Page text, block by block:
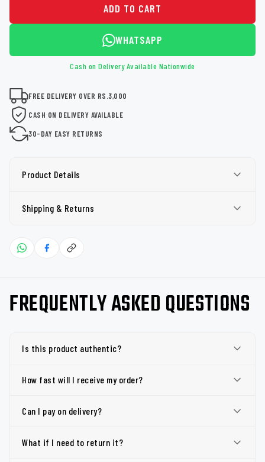
ADD TO CART
WHATSAPP
Cash on Delivery Available Nationwide
FREE DELIVERY OVER RS.3,000
CASH ON DELIVERY AVAILABLE
30-DAY EASY RETURNS
Product Details
Shipping & Returns
FREQUENTLY ASKED QUESTIONS
Is this product authentic?
How fast will I receive my order?
Can I pay on delivery?
What if I need to return it?